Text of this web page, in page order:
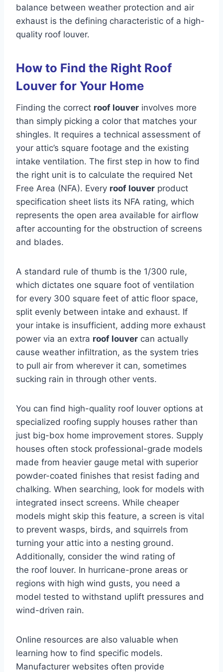
balance between weather protection and air
exhaust is the defining characteristic of a high-
quality roof louver.
How to Find the Right Roof
Louver for Your Home
Finding the correct roof louver involves more
than simply picking a color that matches your
shingles. It requires a technical assessment of
your attic’s square footage and the existing
intake ventilation. The first step in how to find
the right unit is to calculate the required Net
Free Area (NFA). Every roof louver product
specification sheet lists its NFA rating, which
represents the open area available for airflow
after accounting for the obstruction of screens
and blades.
A standard rule of thumb is the 1/300 rule,
which dictates one square foot of ventilation
for every 300 square feet of attic floor space,
split evenly between intake and exhaust. If
your intake is insufficient, adding more exhaust
power via an extra roof louver can actually
cause weather infiltration, as the system tries
to pull air from wherever it can, sometimes
sucking rain in through other vents.
You can find high-quality roof louver options at
specialized roofing supply houses rather than
just big-box home improvement stores. Supply
houses often stock professional-grade models
made from heavier gauge metal with superior
powder-coated finishes that resist fading and
chalking. When searching, look for models with
integrated insect screens. While cheaper
models might skip this feature, a screen is vital
to prevent wasps, birds, and squirrels from
turning your attic into a nesting ground.
Additionally, consider the wind rating of
the roof louver. In hurricane-prone areas or
regions with high wind gusts, you need a
model tested to withstand uplift pressures and
wind-driven rain.
Online resources are also valuable when
learning how to find specific models.
Manufacturer websites often provide